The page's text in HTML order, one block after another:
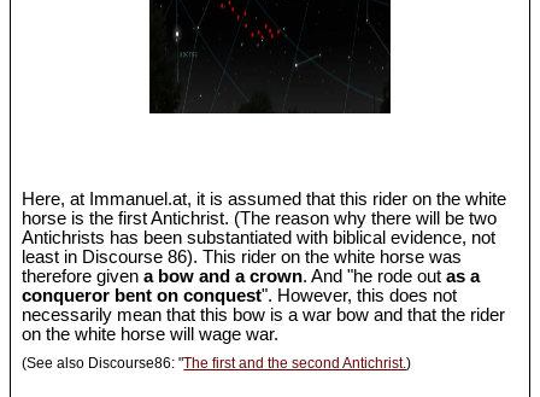
Here, at Immanuel.at, it is assumed that this rider on the white
horse is the first Antichrist. (The reason why there will be two
Antichrists has been substantiated with biblical evidence, not
least in Discourse 86). This rider on the white horse was
therefore givena bow and a crown. And "he rode outas a
conqueror bent on conquest". However, this does not
necessarily mean that this bow is a war bow and that the rider
on the white horse will wage war.
(See also Discourse86: "The first and the second Antichrist.)